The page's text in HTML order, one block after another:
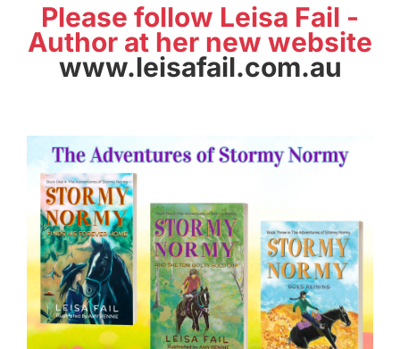
Please follow Leisa Fail -
Author at her new website
www.leisafail.com.au